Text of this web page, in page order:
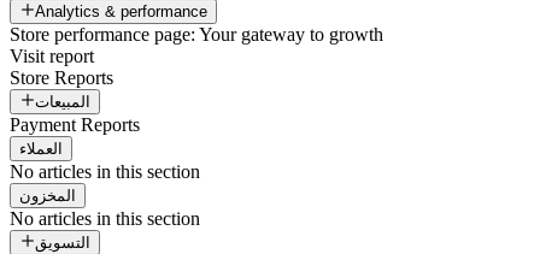
Analytics & performance
Store performance page: Your gateway to growth
Visit report
Store Reports
المبيعات
Payment Reports
العملاء
No articles in this section
المخزون
No articles in this section
التسويق